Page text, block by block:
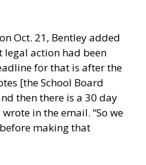
Oct. 21, Bentley added
action had been
for that is after the
[the School Board
then there is a 30 day
in the email. “So we
making that